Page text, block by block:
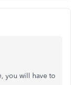
you will have to